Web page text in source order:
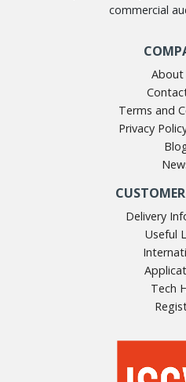
commercial
About
Terms and
Privacy
Delivery
Useful
Tech